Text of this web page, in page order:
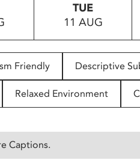
TUE
11 AUG
Friendly Descriptive
Relaxed Environment
Captions.